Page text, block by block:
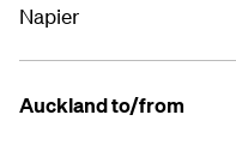
Napier
Auckland to/from